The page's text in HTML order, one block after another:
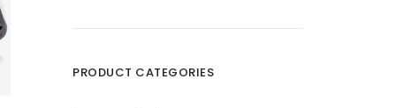
格
格
PRODUCT CATEGORIES